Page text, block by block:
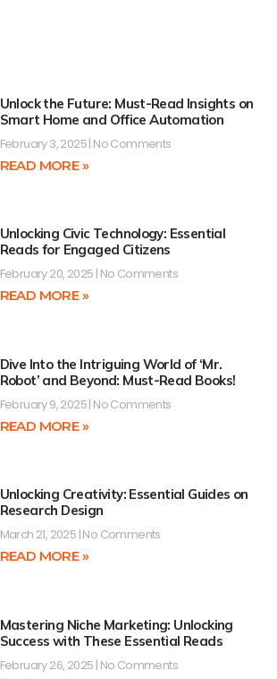
Unlock the Future: Must-Read Insights on
Smart Home and Office Automation
February 3, 2025 No Comments
READ MORE »
Unlocking Civic Technology: Essential
Reads for Engaged Citizens
February 20, 2025 No Comments
READ MORE »
Dive Into the Intriguing World of ‘Mr.
Robot’ and Beyond: Must-Read Books!
February 9, 2025 No Comments
READ MORE »
Unlocking Creativity: Essential Guides on
Research Design
March 21, 2025 No Comments
READ MORE »
Mastering Niche Marketing: Unlocking
Success with These Essential Reads
February 26, 2025 No Comments